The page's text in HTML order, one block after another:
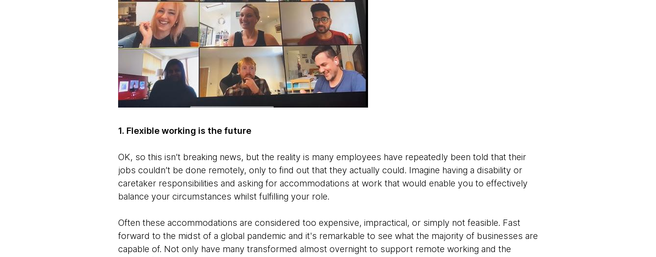
1. Flexible working is the future
OK, so this isn’t breaking news, but the reality is many employees have repeatedly been told that their
jobs couldn’t be done remotely, only to find out that they actually could. Imagine having a disability or
caretaker responsibilities and asking for accommodations at work that would enable you to effectively
balance your circumstances whilst fulfilling your role.
Often these accommodations are considered too expensive, impractical, or simply not feasible. Fast
forward to the midst of a global pandemic and it's remarkable to see what the majority of businesses are
capable of. Not only have many transformed almost overnight to support remote working and the